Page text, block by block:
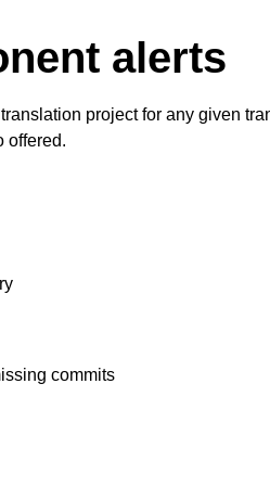
alerts
project for any given
offered.
commits